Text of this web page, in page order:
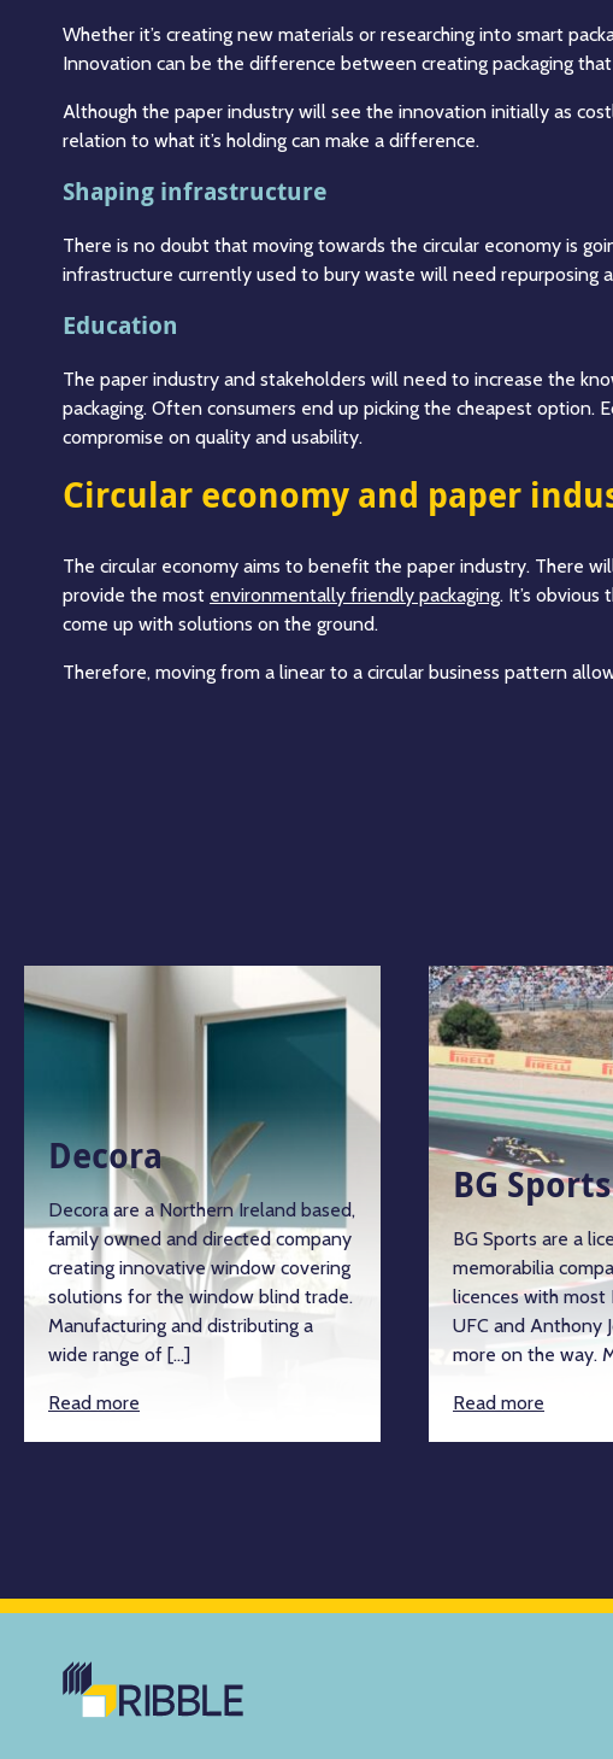
Whether it’s creating new materials or researching into smart
Innovation can be the difference between creating packaging
Although the paper industry will see the innovation initially as
relation to what it’s holding can make a difference.
Shaping infrastructure
There is no doubt that moving towards the circular economy is
infrastructure currently used to bury waste will need repurposing
Education
The paper industry and stakeholders will need to increase the
packaging. Often consumers end up picking the cheapest option.
compromise on quality and usability.
Circular economy and paper
The circular economy aims to benefit the paper industry. There
provide the most environmentally friendly packaging. It’s
come up with solutions on the ground.
Therefore, moving from a linear to a circular business pattern
Decora
Decora are a Northern Ireland based,
family owned and directed company
creating innovative window covering
solutions for the window blind trade.
Manufacturing and distributing a
wide range of […]
Read more
BG Sports
BG Sports are a
memorabilia
licences with most
UFC and Anthony
more on the way.
Read more